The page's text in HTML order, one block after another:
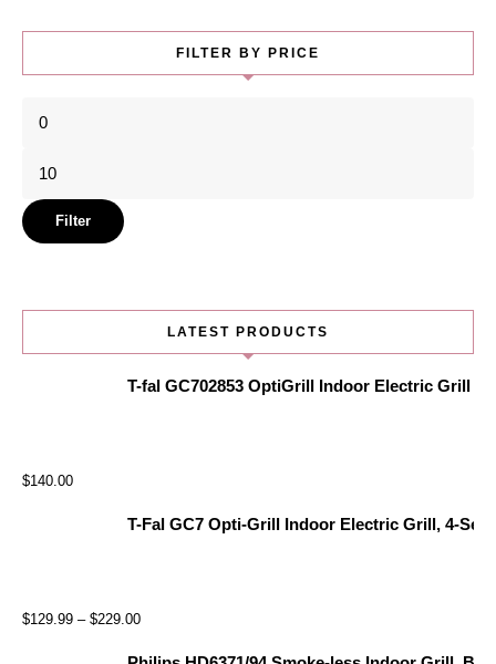
FILTER BY PRICE
Min
Max
price
Filter
LATEST PRODUCTS
T-fal GC702853 OptiGrill Indoor Electric Grill
$140.00
T-Fal GC7 Opti-Grill Indoor Electric Grill, 4-
$129.99 – $229.00